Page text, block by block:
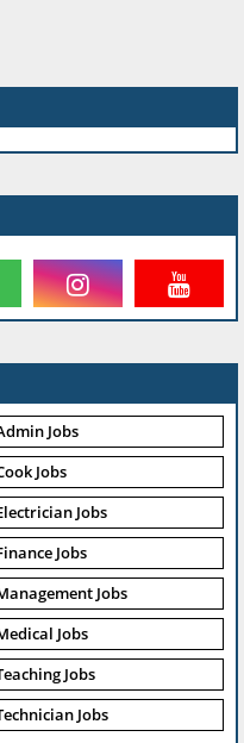
Jobs
Jobs
Jobs
Jobs
Jobs
Jobs
Jobs
Jobs